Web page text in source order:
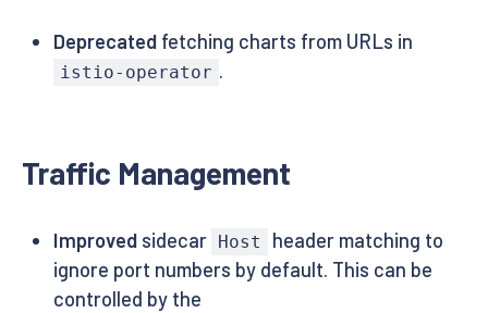
Deprecatedfetching charts from URLs in
istio-operator .
Traffic Management
Improvedsidecar Host
header matching to
ignore port numbers by default. This can be
controlled by the